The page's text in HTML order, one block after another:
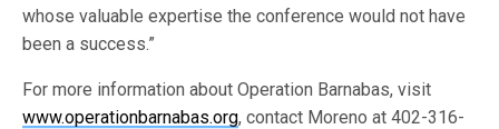
whose valuable expertise the conference would not have
been a success.”
For more information about Operation Barnabas, visit
www.operationbarnabas.org, contact Moreno at 402-316-